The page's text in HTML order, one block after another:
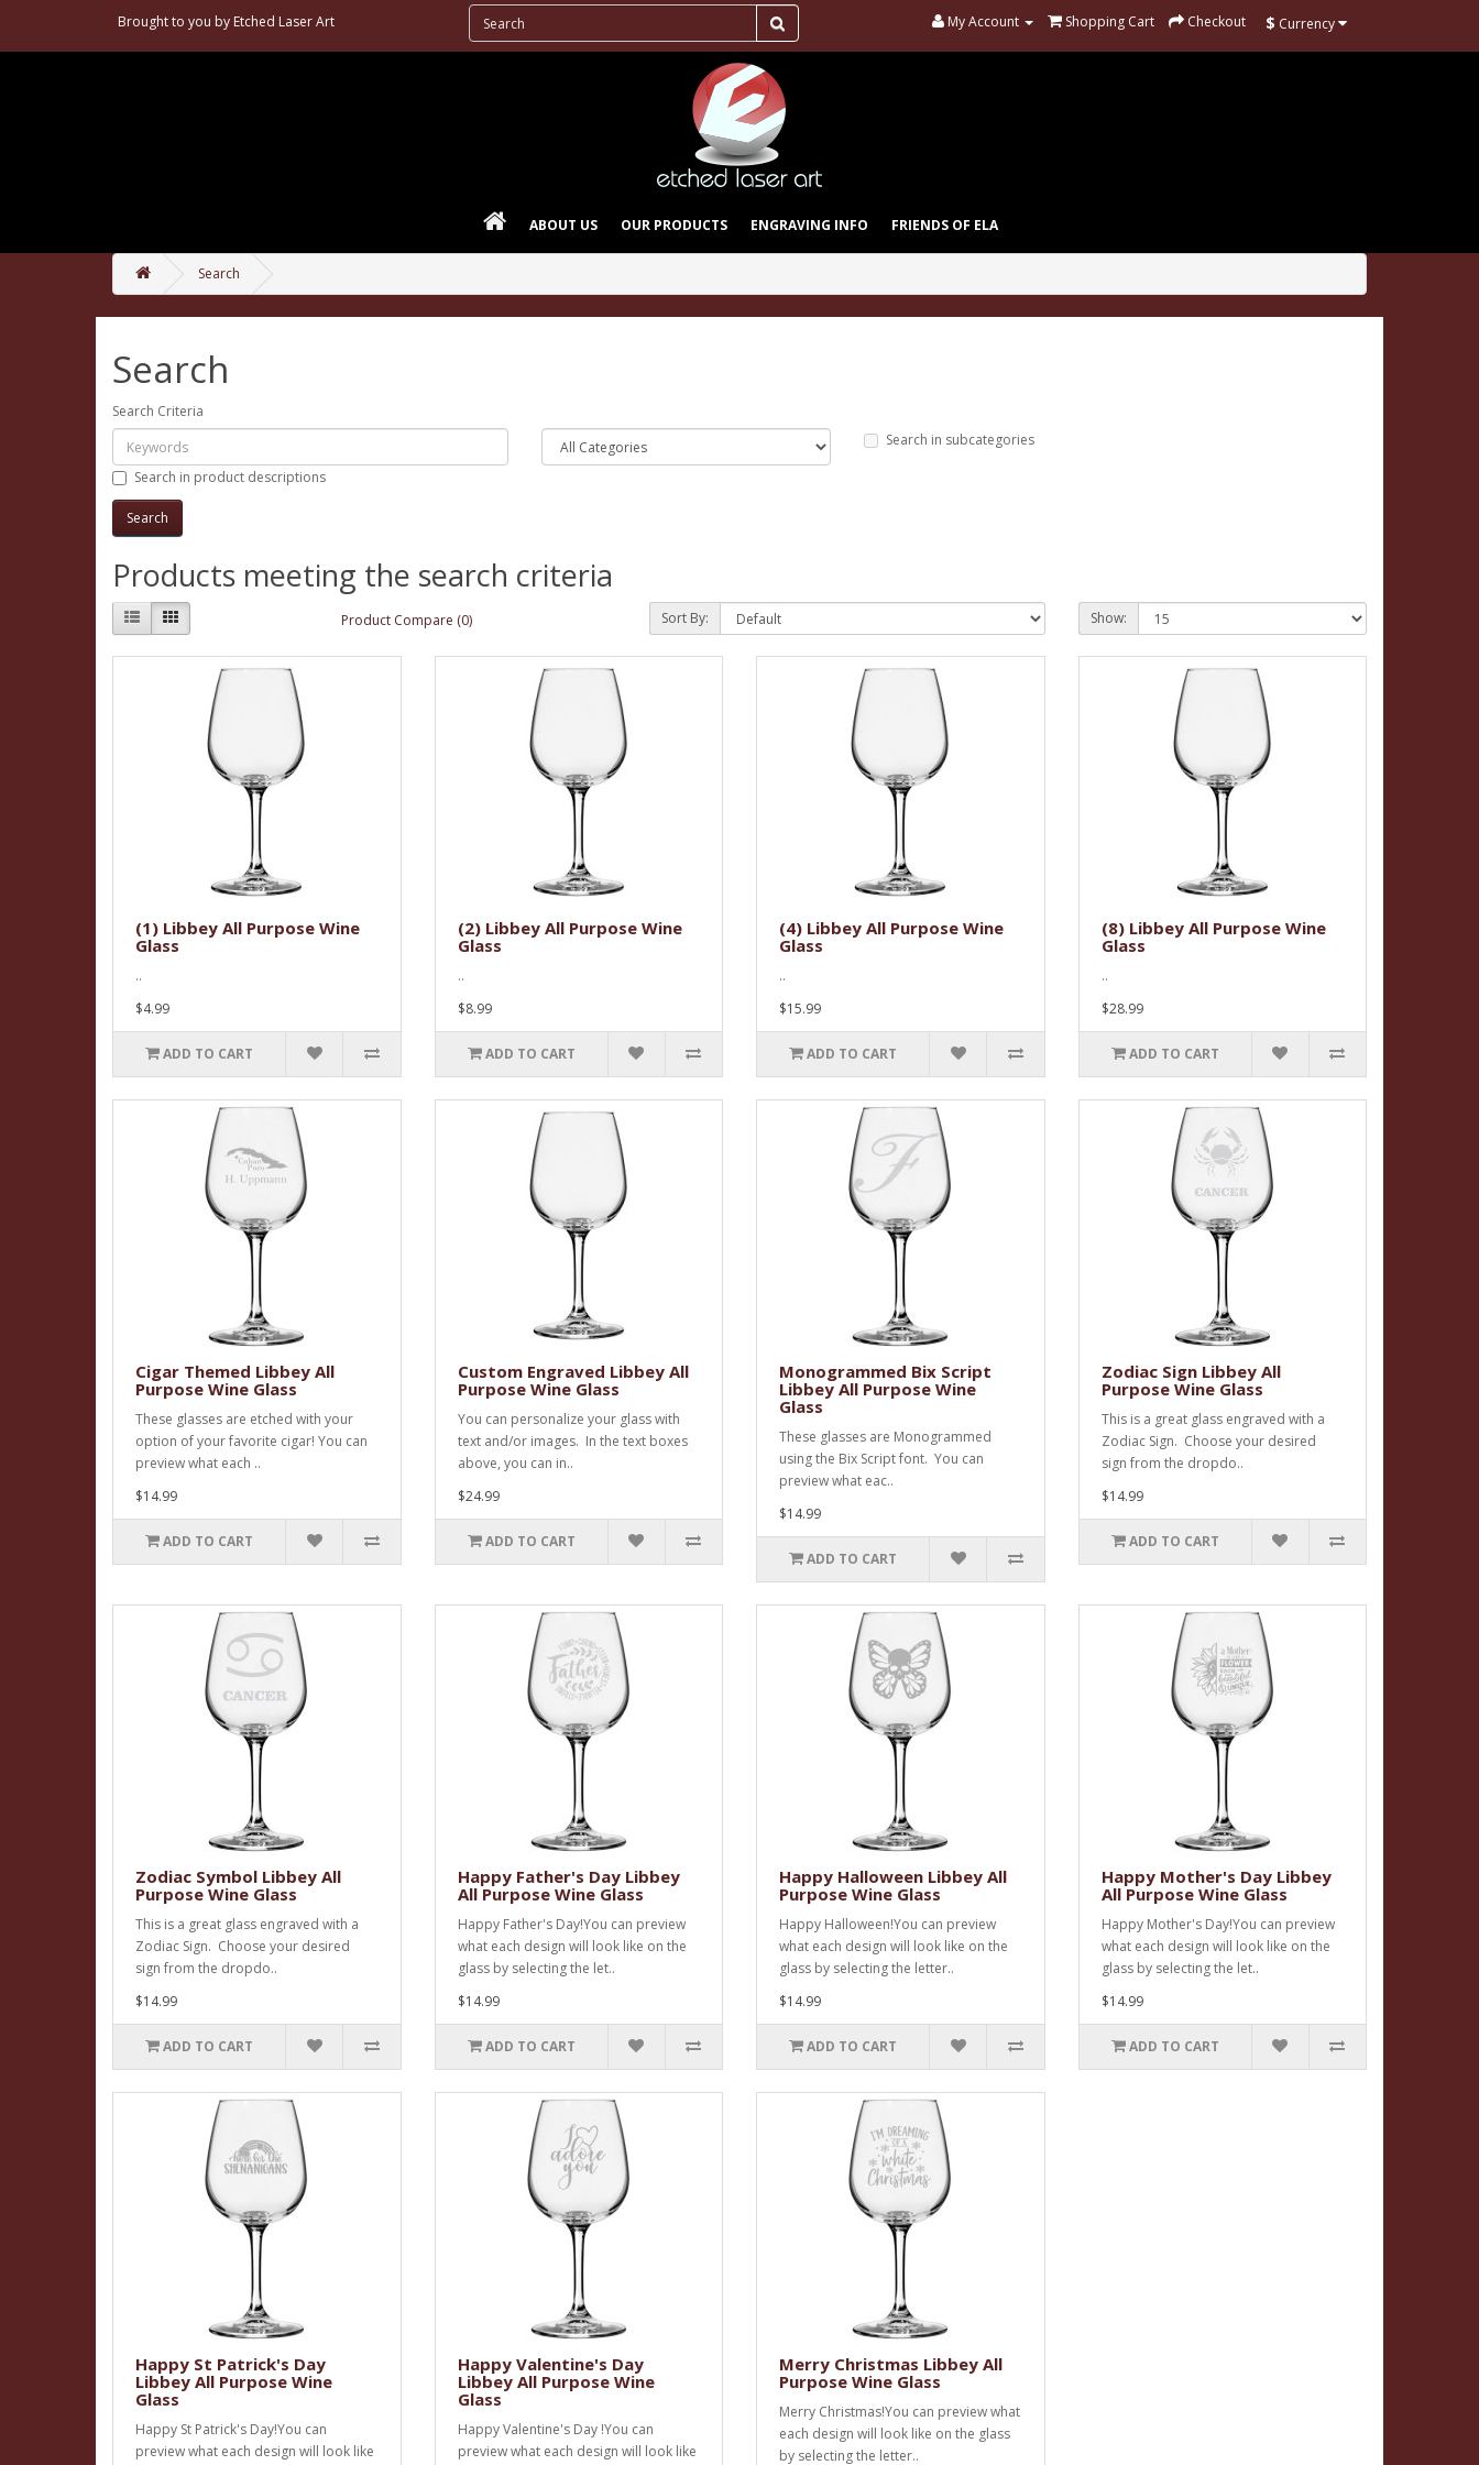
Brought to you by Etched Laser Art $ Currency
My Account Shopping Cart Checkout
ABOUT US OUR PRODUCTS ENGRAVING INFO FRIENDS OF ELA
Search
Search
Search Criteria
Search in subcategories
Search in product descriptions
Products meeting the search criteria
Product Compare (0) Sort By: Show:
(1) Libbey All Purpose Wine
Glass
..
$4.99
ADD TO CART
(2) Libbey All Purpose Wine
Glass
..
$8.99
ADD TO CART
(4) Libbey All Purpose Wine
Glass
..
$15.99
ADD TO CART
(8) Libbey All Purpose Wine
Glass
..
$28.99
ADD TO CART
Cigar Themed Libbey All
Purpose Wine Glass
These glasses are etched with your
option of your favorite cigar! You can
preview what each ..
$14.99
ADD TO CART
Custom Engraved Libbey All
Purpose Wine Glass
You can personalize your glass with
text and/or images. In the text boxes
above, you can in..
$24.99
ADD TO CART
Monogrammed Bix Script
Libbey All Purpose Wine
Glass
These glasses are Monogrammed
using the Bix Script font. You can
preview what eac..
$14.99
ADD TO CART
Zodiac Sign Libbey All
Purpose Wine Glass
This is a great glass engraved with a
Zodiac Sign. Choose your desired
sign from the dropdo..
$14.99
ADD TO CART
Zodiac Symbol Libbey All
Purpose Wine Glass
This is a great glass engraved with a
Zodiac Sign. Choose your desired
sign from the dropdo..
$14.99
ADD TO CART
Happy Father's Day Libbey
All Purpose Wine Glass
Happy Father's Day!You can preview
what each design will look like on the
glass by selecting the let..
$14.99
ADD TO CART
Happy Halloween Libbey All
Purpose Wine Glass
Happy Halloween!You can preview
what each design will look like on the
glass by selecting the letter..
$14.99
ADD TO CART
Happy Mother's Day Libbey
All Purpose Wine Glass
Happy Mother's Day!You can preview
what each design will look like on the
glass by selecting the let..
$14.99
ADD TO CART
Happy St Patrick's Day
Libbey All Purpose Wine
Glass
Happy St Patrick's Day!You can
preview what each design will look like
Happy Valentine's Day
Libbey All Purpose Wine
Glass
Happy Valentine's Day !You can
preview what each design will look like
Merry Christmas Libbey All
Purpose Wine Glass
Merry Christmas!You can preview what
each design will look like on the glass
by selecting the letter..